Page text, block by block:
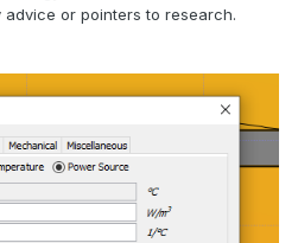
or pointers to research.